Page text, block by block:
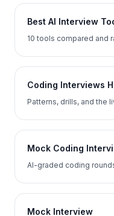
Best AI Interview
10 tools compared and
Coding Interviews
Patterns, drills, and the
Mock Coding
AI-graded coding
Mock Interview